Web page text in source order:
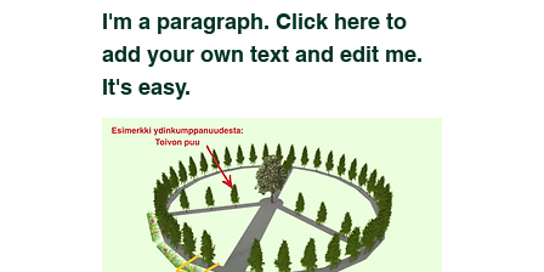
I'm a paragraph. Click here to
add your own text and edit me.
It's easy.